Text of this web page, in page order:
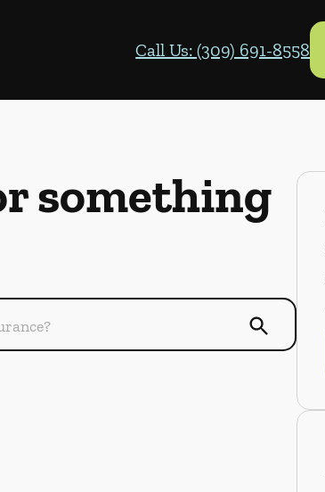
Call Us: (309) 691-8558
something